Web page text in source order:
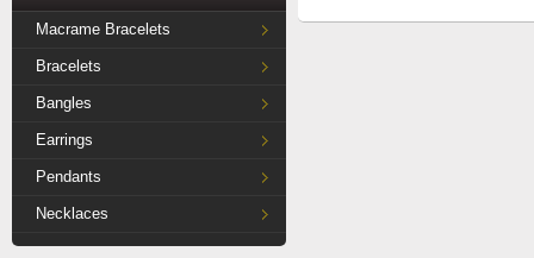
Macrame Bracelets
Bracelets
Bangles
Earrings
Pendants
Necklaces